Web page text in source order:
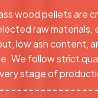
wood pellets are
raw materials,
low ash content,
We follow strict
stage of